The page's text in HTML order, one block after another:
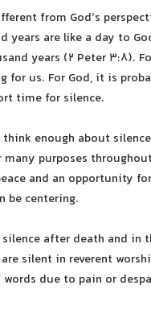
from God’s
years are like a day to
years (2 Peter 3:8).
for us. For God, it is
time for silence.
think enough about
many purposes
and an opportunity
be centering.
silence after death and in
are silent in reverent
due to pain or